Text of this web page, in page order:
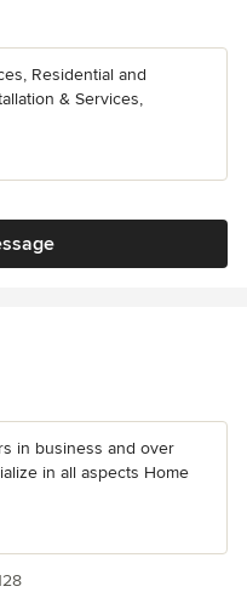
Residential and
& Services,
in business and over
in all aspects Home